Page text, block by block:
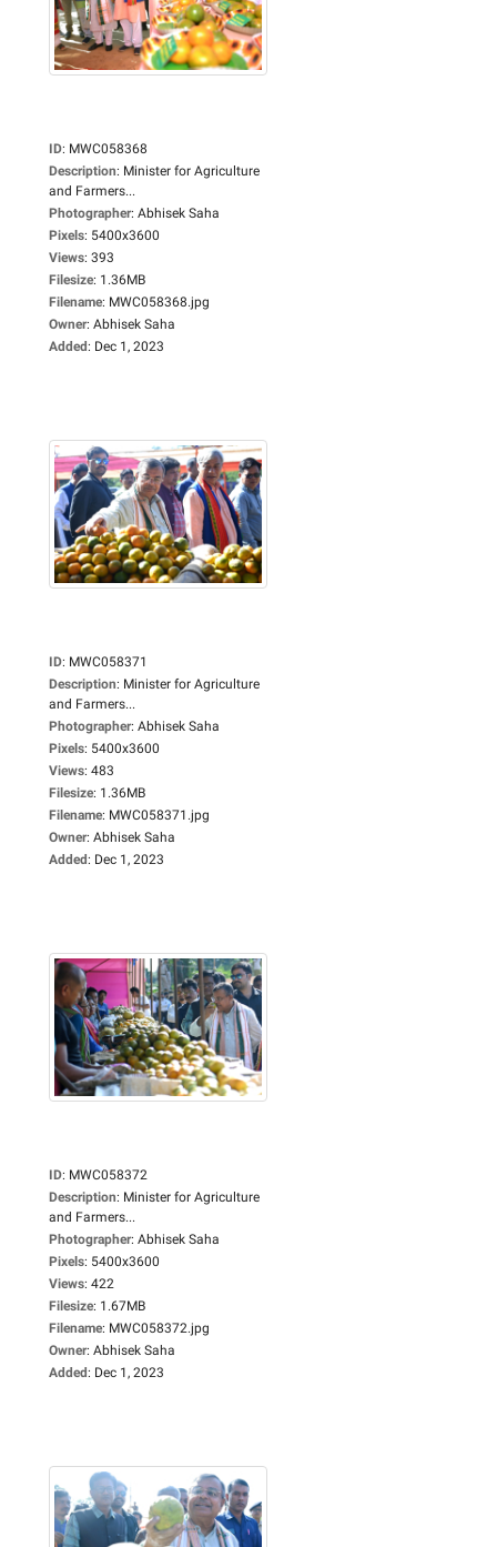
ID: MWC058368
Description: Minister for Agriculture
and Farmers...
Photographer: Abhisek Saha
Pixels: 5400x3600
Views: 393
Filesize: 1.36MB
Filename: MWC058368.jpg
Owner: Abhisek Saha
Added: Dec 1, 2023
ID: MWC058371
Description: Minister for Agriculture
and Farmers...
Photographer: Abhisek Saha
Pixels: 5400x3600
Views: 483
Filesize: 1.36MB
Filename: MWC058371.jpg
Owner: Abhisek Saha
Added: Dec 1, 2023
ID: MWC058372
Description: Minister for Agriculture
and Farmers...
Photographer: Abhisek Saha
Pixels: 5400x3600
Views: 422
Filesize: 1.67MB
Filename: MWC058372.jpg
Owner: Abhisek Saha
Added: Dec 1, 2023